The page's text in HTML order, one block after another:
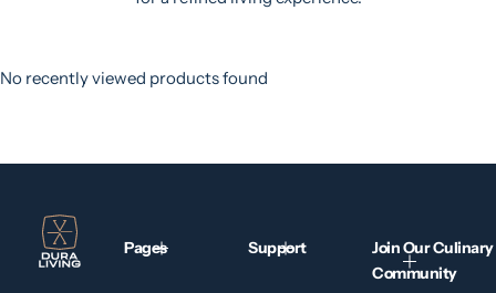
No recently viewed products found
Pages Support
Join Our Culinary
Community